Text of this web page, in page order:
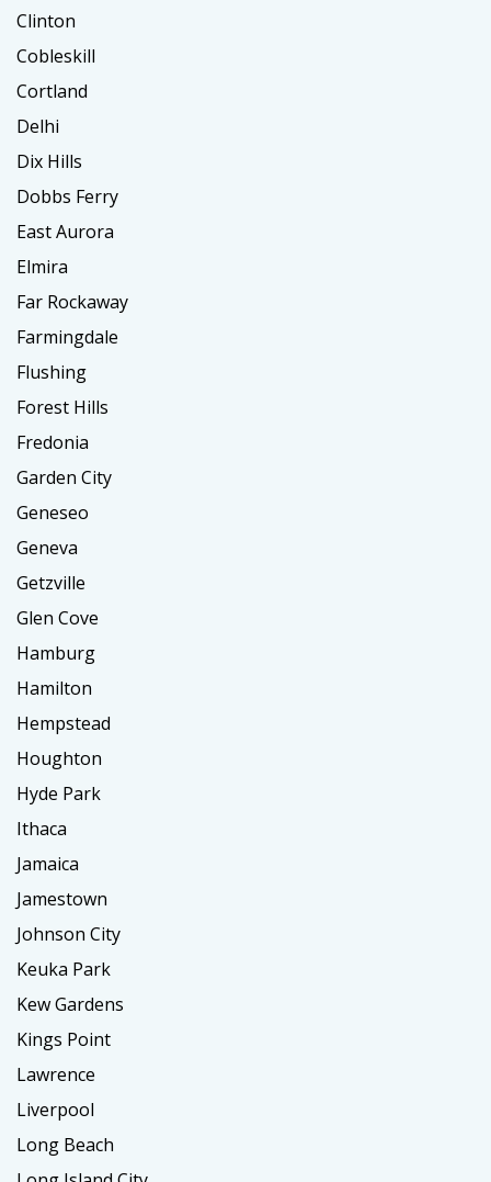
Clinton
Cobleskill
Cortland
Delhi
Dix Hills
Dobbs Ferry
East Aurora
Elmira
Far Rockaway
Farmingdale
Flushing
Forest Hills
Fredonia
Garden City
Geneseo
Geneva
Getzville
Glen Cove
Hamburg
Hamilton
Hempstead
Houghton
Hyde Park
Ithaca
Jamaica
Jamestown
Johnson City
Keuka Park
Kew Gardens
Kings Point
Lawrence
Liverpool
Long Beach